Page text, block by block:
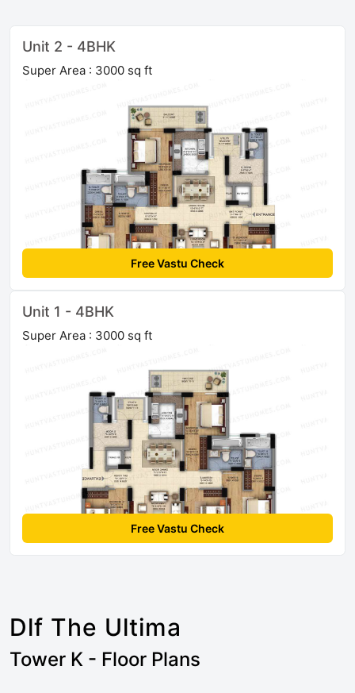
Unit 2 - 4BHK
Super Area : 3000 sq ft
Free Vastu Check
Unit 1 - 4BHK
Super Area : 3000 sq ft
Free Vastu Check
Dlf The Ultima
Tower K - Floor Plans